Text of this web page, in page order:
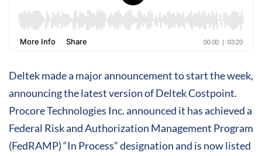
Deltek made a major announcement to start the week,
announcing the latest version of Deltek Costpoint.
Procore Technologies Inc. announced it has achieved a
Federal Risk and Authorization Management Program
(FedRAMP) “In Process” designation and is now listed